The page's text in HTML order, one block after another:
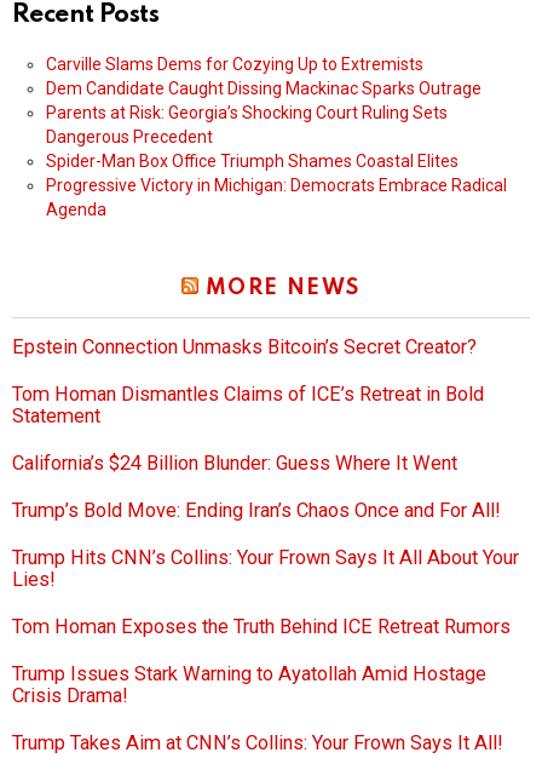
Recent Posts
Carville Slams Dems for Cozying Up to Extremists
Dem Candidate Caught Dissing Mackinac Sparks Outrage
Parents at Risk: Georgia’s Shocking Court Ruling Sets
Dangerous Precedent
Spider-Man Box Office Triumph Shames Coastal Elites
Progressive Victory in Michigan: Democrats Embrace Radical
Agenda
MORE NEWS
Epstein Connection Unmasks Bitcoin’s Secret Creator?
Tom Homan Dismantles Claims of ICE’s Retreat in Bold
Statement
California’s $24 Billion Blunder: Guess Where It Went
Trump’s Bold Move: Ending Iran’s Chaos Once and For All!
Trump Hits CNN’s Collins: Your Frown Says It All About Your
Lies!
Tom Homan Exposes the Truth Behind ICE Retreat Rumors
Trump Issues Stark Warning to Ayatollah Amid Hostage
Crisis Drama!
Trump Takes Aim at CNN’s Collins: Your Frown Says It All!